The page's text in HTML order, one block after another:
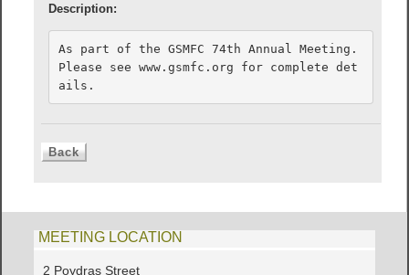
Description:
As part of the GSMFC 74th Annual Meeting.
Please see www.gsmfc.org for complete det
ails.
MEETING LOCATION
2 Poydras Street